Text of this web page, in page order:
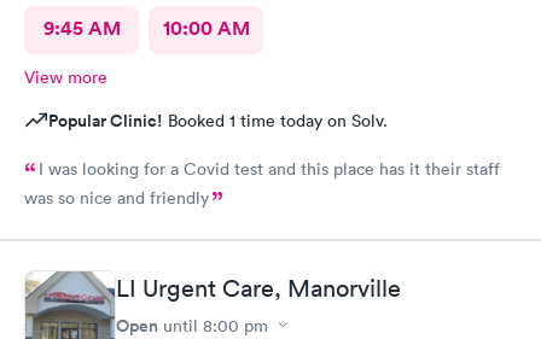
9:45 AM 10:00 AM
View more
Popular Clinic! Booked 1 time today on Solv.
I was looking for a Covid test and this place has it their staff
was so nice and friendly
LI Urgent Care, Manorville
Open until 8:00 pm